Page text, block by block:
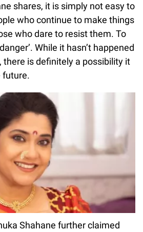
shares, it is simply not easy to
who continue to make things
who dare to resist them. To
While it hasn’t happened
there is definitely a possibility it
future.
Shahane further claimed